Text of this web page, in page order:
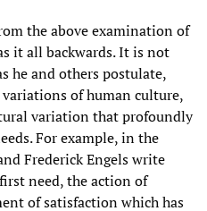
the above examination of
it all backwards. It is not
he and others postulate,
of human culture,
variation that profoundly
For example, in the
Frederick Engels write
need, the action of
of satisfaction which has